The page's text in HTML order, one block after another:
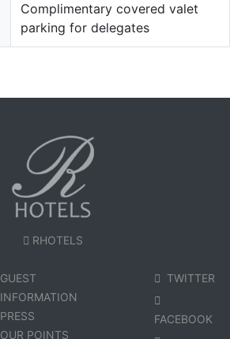
Complimentary covered valet
parking for delegates
RHOTELS
GUEST
INFORMATION
PRESS
OUR POINTS
TWITTER
FACEBOOK